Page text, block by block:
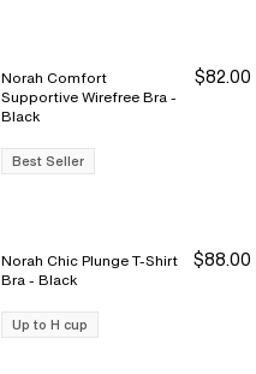
Norah Comfort
Supportive Wirefree Bra -
Black
$82.00
Best Seller
Norah Chic Plunge T-Shirt
Bra - Black
$88.00
Up to H cup